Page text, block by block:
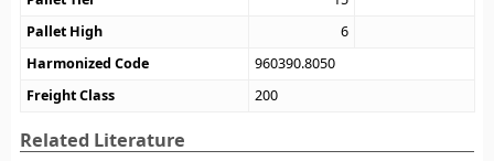
Pallet High
6
Harmonized Code
960390.8050
Freight Class
200
Related Literature